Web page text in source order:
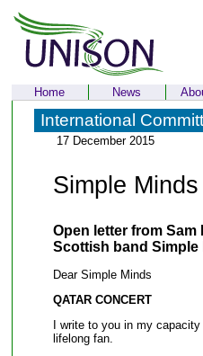
Home News
International
17 December 2015
Simple
Open letter from Sam
Scottish band Simple
Dear Simple Minds
QATAR CONCERT
I write to you in my
lifelong fan.